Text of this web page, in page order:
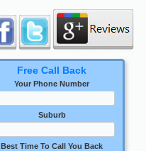
Free Call Back
Your Phone Number
Suburb
Best Time To Call You Back